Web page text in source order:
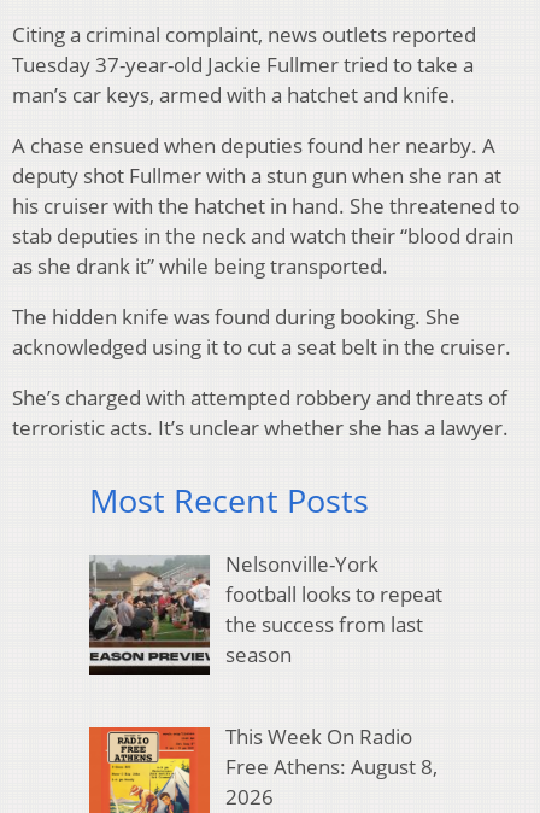
Citing a criminal complaint, news outlets reported
Tuesday 37-year-old Jackie Fullmer tried to take a
man’s car keys, armed with a hatchet and knife.
A chase ensued when deputies found her nearby. A
deputy shot Fullmer with a stun gun when she ran at
his cruiser with the hatchet in hand. She threatened to
stab deputies in the neck and watch their “blood drain
as she drank it” while being transported.
The hidden knife was found during booking. She
acknowledged using it to cut a seat belt in the cruiser.
She’s charged with attempted robbery and threats of
terroristic acts. It’s unclear whether she has a lawyer.
Most Recent Posts
Nelsonville-York
football looks to repeat
the success from last
season
This Week On Radio
Free Athens: August 8,
2026